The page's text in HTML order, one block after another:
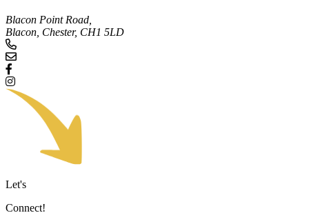
Blacon Point Road,
Blacon, Chester, CH1 5LD
Let's
Connect!